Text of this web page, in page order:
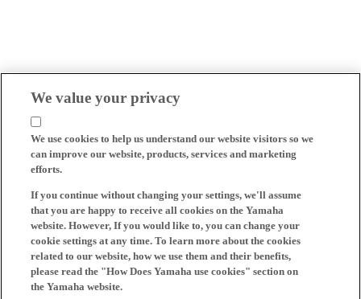
We value your privacy
We use cookies to help us understand our website visitors so we
can improve our website, products, services and marketing
efforts.
If you continue without changing your settings, we'll assume
that you are happy to receive all cookies on the Yamaha
website. However, If you would like to, you can change your
cookie settings at any time. To learn more about the cookies
related to our website, how we use them and their benefits,
please read the "How Does Yamaha use cookies" section on
the Yamaha website.